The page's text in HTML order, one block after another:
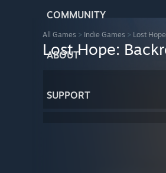
COMMUNITY
ABOUT
SUPPORT
All Games > Indie Games > Lost
Lost Hope: